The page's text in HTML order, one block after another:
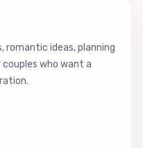
romantic ideas, planning
who want a